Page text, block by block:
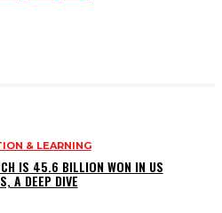
& LEARNING
IS 45.6 BILLION WON IN US
A DEEP DIVE